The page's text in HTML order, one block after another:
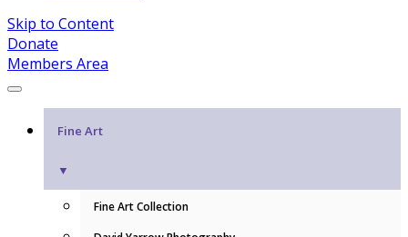
Skip to Content
Donate
Members Area
Fine Art
▼
Fine Art Collection